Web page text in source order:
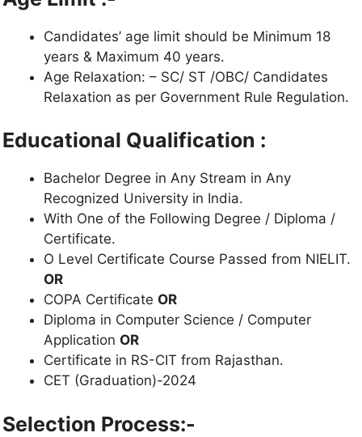
Candidates’ age limit should be Minimum 18
years & Maximum 40 years.
Age Relaxation: – SC/ ST /OBC/ Candidates
Relaxation as per Government Rule Regulation.
Educational Qualification :
Bachelor Degree in Any Stream in Any
Recognized University in India.
With One of the Following Degree / Diploma /
Certificate.
O Level Certificate Course Passed from NIELIT.
OR
COPA Certificate OR
Diploma in Computer Science / Computer
Application OR
Certificate in RS-CIT from Rajasthan.
CET (Graduation)-2024
Selection Process:-